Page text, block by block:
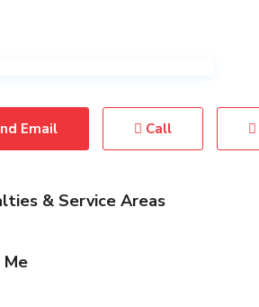
Email Call
& Service Areas